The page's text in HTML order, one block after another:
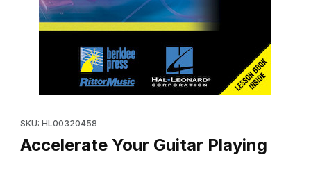
SKU: HL00320458
Accelerate Your Guitar Playing